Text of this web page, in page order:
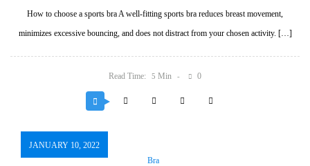
How to choose a sports bra A well-fitting sports bra reduces breast movement,
minimizes excessive bouncing, and does not distract from your chosen activity. […]
Read Time: 5 Min 0
JANUARY 10, 2022
Bra